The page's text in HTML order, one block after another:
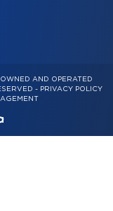
AND OPERATED
- PRIVACY POLICY